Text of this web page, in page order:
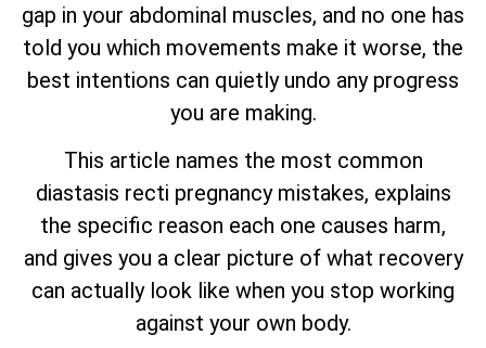
gap in your abdominal muscles, and no one has
told you which movements make it worse, the
best intentions can quietly undo any progress
you are making.
This article names the most common
diastasis recti pregnancy mistakes, explains
the specific reason each one causes harm,
and gives you a clear picture of what recovery
can actually look like when you stop working
against your own body.